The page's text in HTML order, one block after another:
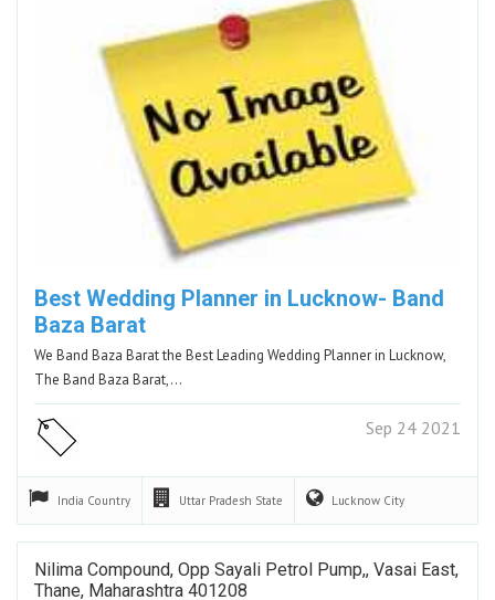
Best Wedding Planner in Lucknow- Band
Baza Barat
We Band Baza Barat the Best Leading Wedding Planner in Lucknow,
The Band Baza Barat,…
Sep 24 2021
India Country Uttar Pradesh State Lucknow City
Nilima Compound, Opp Sayali Petrol Pump,, Vasai East,
Thane, Maharashtra 401208